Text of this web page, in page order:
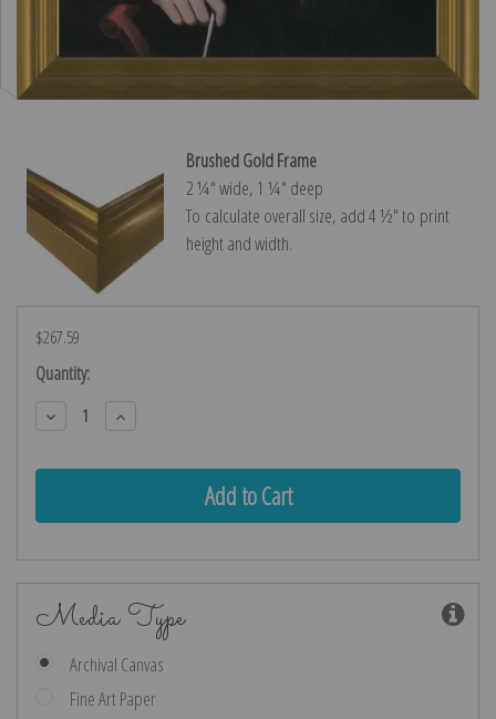
Brushed Gold Frame
2 ¼″ wide, 1 ¼″ deep
To calculate overall size, add 4 ½″ to print
height and width.
$267.59
Current
Stock:
Quantity:
Decrease
Quantity:
Increase
Quantity:
Media Type
Archival Canvas
Fine Art Paper